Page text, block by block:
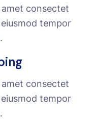
consectet
tempor
consectet
tempor